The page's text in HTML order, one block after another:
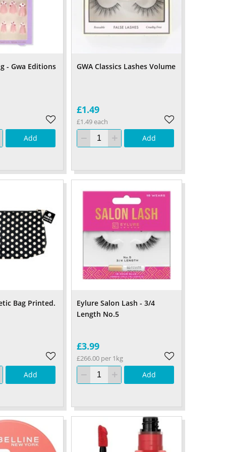
- Gwa Editions
Add
GWA Classics Lashes Volume
£1.49
£1.49 each
Add
Bag Printed.
Add
Eylure Salon Lash - 3/4
Length No.5
£3.99
£266.00 per 1kg
Add